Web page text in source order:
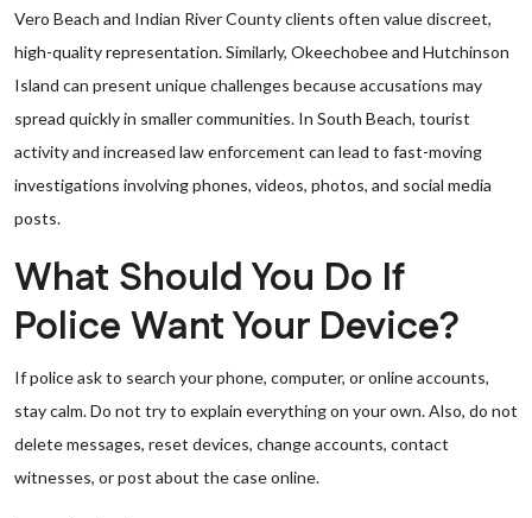
Vero Beach and Indian River County clients often value discreet,
high-quality representation. Similarly, Okeechobee and Hutchinson
Island can present unique challenges because accusations may
spread quickly in smaller communities. In South Beach, tourist
activity and increased law enforcement can lead to fast-moving
investigations involving phones, videos, photos, and social media
posts.
What Should You Do If
Police Want Your Device?
If police ask to search your phone, computer, or online accounts,
stay calm. Do not try to explain everything on your own. Also, do not
delete messages, reset devices, change accounts, contact
witnesses, or post about the case online.